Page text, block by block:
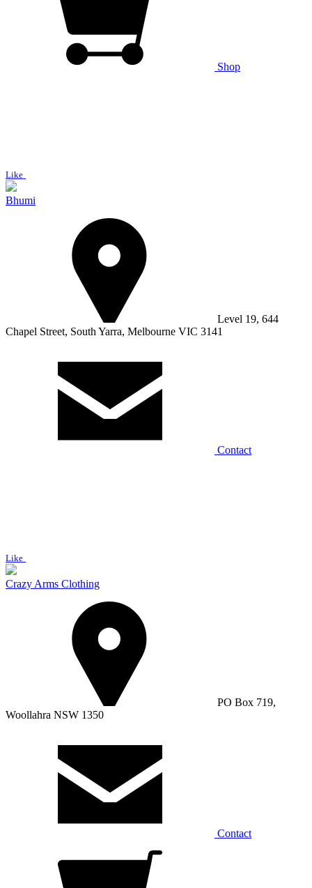
Shop
Like
Bhumi
Level 19, 644
Chapel Street, South Yarra, Melbourne VIC 3141
Contact
Like
Crazy Arms Clothing
PO Box 719,
Woollahra NSW 1350
Contact